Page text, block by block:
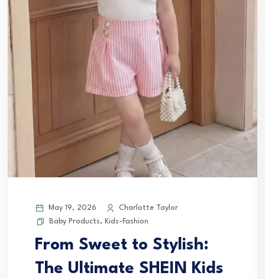
May 19, 2026
Charlotte Taylor
Baby Products, Kids-Fashion
From Sweet to Stylish:
The Ultimate SHEIN Kids